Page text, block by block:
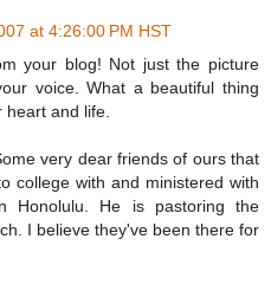
at 4:26:00 PM HST
your blog! Not just the picture
voice. What a beautiful thing
and life.
very dear friends of ours that
college with and ministered with
Honolulu. He is pastoring the
I believe they've been there for